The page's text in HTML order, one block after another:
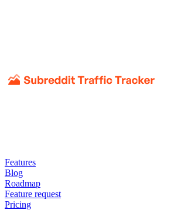
Features
Blog
Roadmap
Feature request
Pricing